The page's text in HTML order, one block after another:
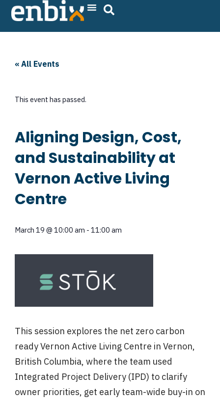
Skip
« All Events
This event has passed.
Aligning Design, Cost,
and Sustainability at
Vernon Active Living
Centre
March 19 @ 10:00 am - 11:00 am
This session explores the net zero carbon
ready Vernon Active Living Centre in Vernon,
British Columbia, where the team used
Integrated Project Delivery (IPD) to clarify
owner priorities, get early team-wide buy-in on